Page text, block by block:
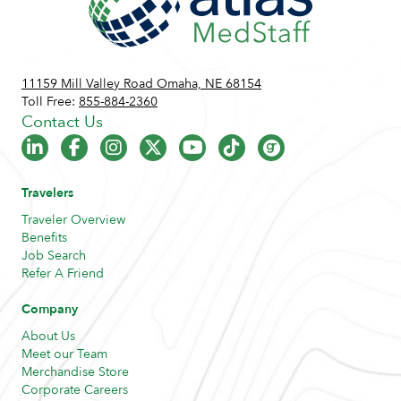
11159 Mill Valley Road Omaha, NE 68154
Toll Free: 855-884-2360
Contact Us
Travelers
Traveler Overview
Benefits
Job Search
Refer A Friend
Company
About Us
Meet our Team
Merchandise Store
Corporate Careers